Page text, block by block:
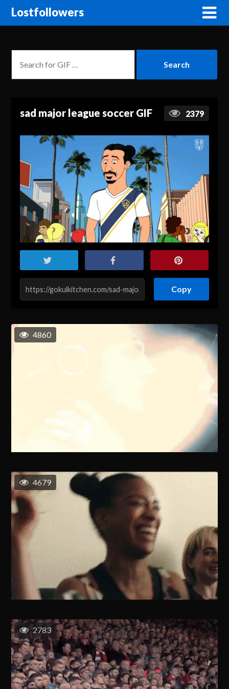
Lostfollowers
sad major league soccer GIF 2379
Copy
4860
4679
2783